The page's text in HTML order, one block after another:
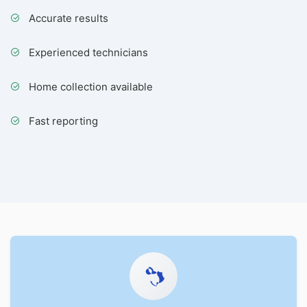
Accurate results
Experienced technicians
Home collection available
Fast reporting